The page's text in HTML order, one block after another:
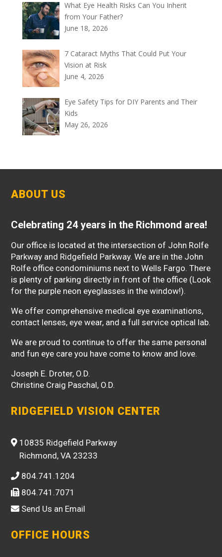
What Eye Health Risks Can You Inherit
from Your Father?
June 18, 2026
7 Cataract Myths That Could Put Your
Vision at Risk
June 4, 2026
Eye Safety Tips for DIY Parents and Their
Kids
May 26, 2026
ABOUT US
Celebrating 24 years in the Richmond area!
Our office is located at the intersection of John Rolfe
Parkway and Ridgefield Parkway. We are in the John
Rolfe office condominiums next to Wells Fargo. There
is plenty of parking directly in front of the office (Look
for the purple neon eyeglasses in the window!).
We offer comprehensive medical eye examinations,
contact lenses, eye wear, and a full service optical lab.
We are proud to continue to offer the same personal
and fun eye care you have come to know and love.
Joseph E. Droter, O.D.
Christine Craig Paschal, O.D.
RIDGEFIELD VISION CENTER
10835 Ridgefield Parkway
Richmond, VA 23233
804.741.1204
804.741.7071
Send Us an Email
OFFICE HOURS